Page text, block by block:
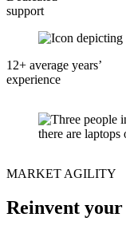
support
12+ average years’
experience
MARKET AGILITY
Reinvent